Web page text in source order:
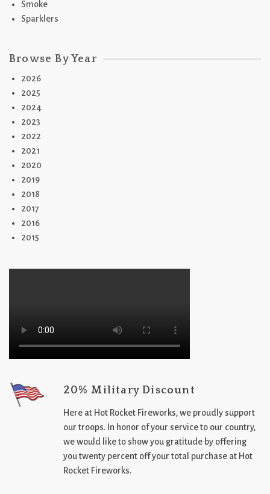
Smoke
Sparklers
Browse By Year
2026
2025
2024
2023
2022
2021
2020
2019
2018
2017
2016
2015
20% Military Discount
Here at Hot Rocket Fireworks, we proudly support
our troops. In honor of your service to our country,
we would like to show you gratitude by offering
you twenty percent off your total purchase at Hot
Rocket Fireworks.